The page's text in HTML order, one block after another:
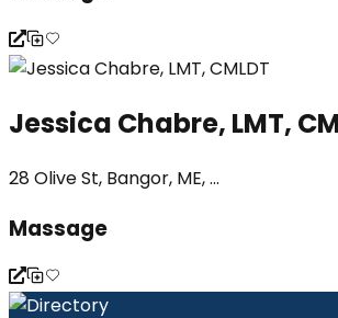
Jessica Chabre, LMT,
28 Olive St, Bangor, ME, ...
Massage